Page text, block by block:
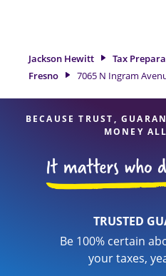
professionals, attention to
services, you can feel certain
Jackson Hewitt Tax
Fresno
7065 N Ingram
BECAUSE TRUST,
MONEY
TRUSTED
Be 100% certain
your taxes,